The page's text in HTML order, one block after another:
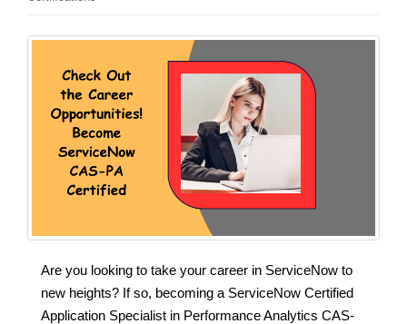
Are you looking to take your career in ServiceNow to
new heights? If so, becoming a ServiceNow Certified
Application Specialist in Performance Analytics CAS-